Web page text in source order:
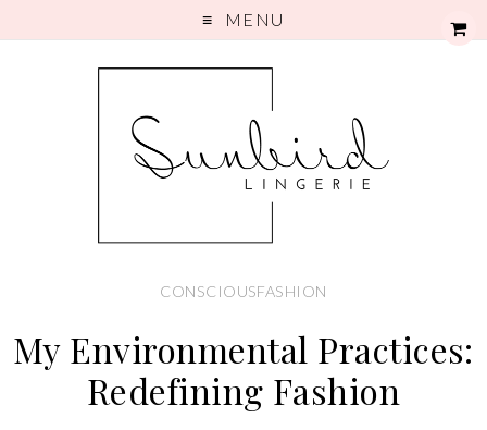
MENU
CONSCIOUSFASHION
My Environmental Practices:
Redefining Fashion